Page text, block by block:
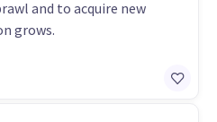
and to acquire new
grows.